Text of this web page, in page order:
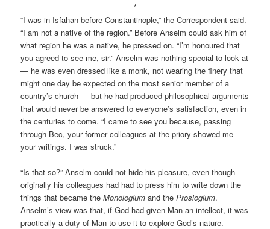
*
“I was in Isfahan before Constantinople,” the Correspondent said.
“I am not a native of the region.” Before Anselm could ask him of
what region he was a native, he pressed on. “I’m honoured that
you agreed to see me, sir.” Anselm was nothing special to look at
— he was even dressed like a monk, not wearing the finery that
might one day be expected on the most senior member of a
country’s church — but he had produced philosophical arguments
that would never be answered to everyone’s satisfaction, even in
the centuries to come. “I came to see you because, passing
through Bec, your former colleagues at the priory showed me
your writings. I was struck.”
“Is that so?” Anselm could not hide his pleasure, even though
originally his colleagues had had to press him to write down the
things that became theMonologium and theProslogium.
Anselm’s view was that, if God had given Man an intellect, it was
practically a duty of Man to use it to explore God’s nature.